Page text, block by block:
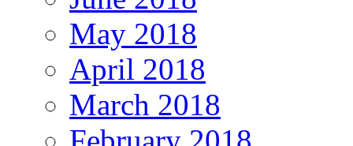
May 2018
April 2018
March 2018